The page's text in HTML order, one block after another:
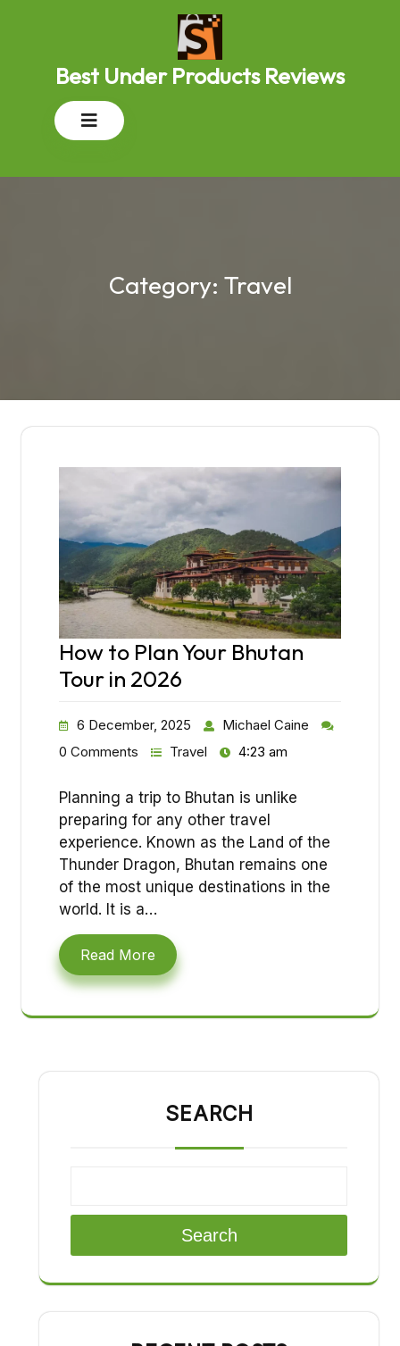
Best Under Products Reviews
Open
Category: Travel
How to Plan Your Bhutan
Tour in 2026
6 December, 2025
Michael Caine
0 Comments
Travel 4:23 am
Planning a trip to Bhutan is unlike
preparing for any other travel
experience. Known as the Land of the
Thunder Dragon, Bhutan remains one
of the most unique destinations in the
world. It is a…
Read More
SEARCH
Search